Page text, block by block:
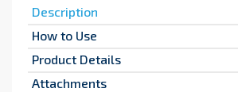
Description
How to Use
Product Details
Attachments